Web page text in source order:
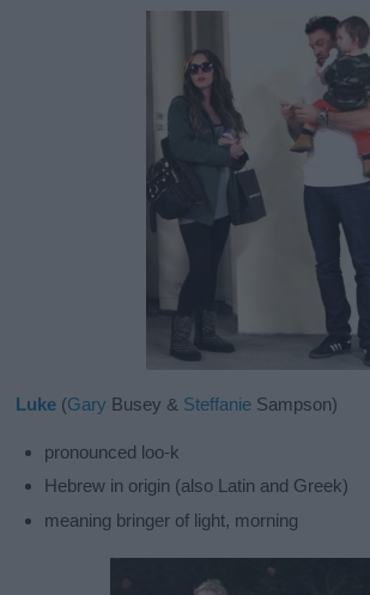
Luke (Gary Busey & Steffanie Sampson)
pronounced loo-k
Hebrew in origin (also Latin and Greek)
meaning bringer of light, morning